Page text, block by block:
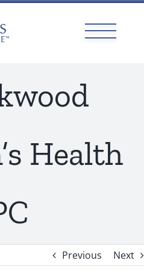
Health
Previous Next